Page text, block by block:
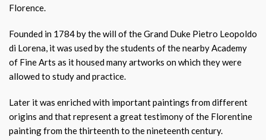
Florence.
Founded in 1784 by the will of the Grand Duke Pietro Leopoldo
di Lorena, it was used by the students of the nearby Academy
of Fine Arts as it housed many artworks on which they were
allowed to study and practice.
Later it was enriched with important paintings from different
origins and that represent a great testimony of the Florentine
painting from the thirteenth to the nineteenth century.